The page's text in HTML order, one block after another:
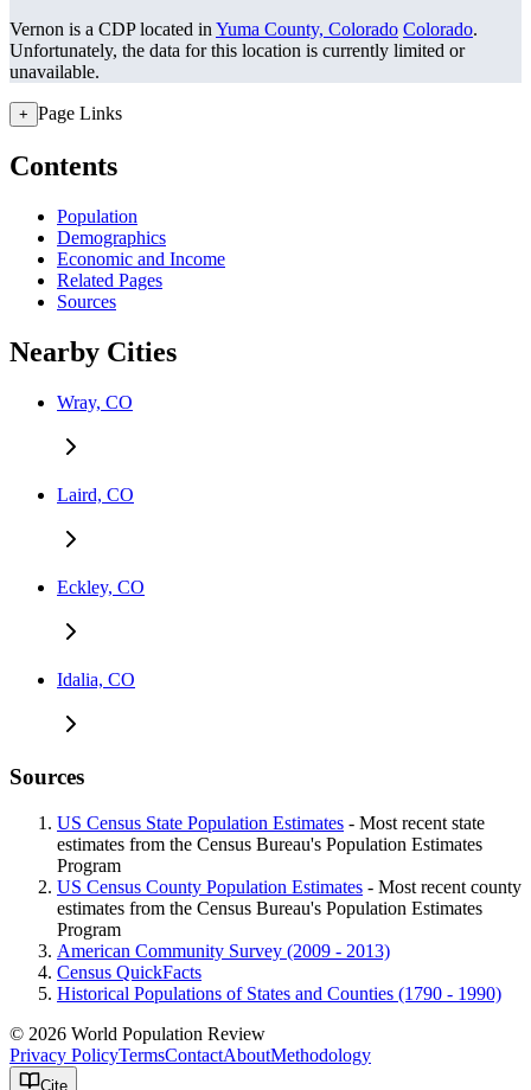
Vernon is a CDP located in Yuma County, Colorado Colorado.
Unfortunately, the data for this location is currently limited or
unavailable.
+ Page Links
Contents
Population
Demographics
Economic and Income
Related Pages
Sources
Nearby Cities
Wray, CO
Laird, CO
Eckley, CO
Idalia, CO
Sources
US Census State Population Estimates - Most recent state
estimates from the Census Bureau's Population Estimates
Program
US Census County Population Estimates - Most recent county
estimates from the Census Bureau's Population Estimates
Program
American Community Survey (2009 - 2013)
Census QuickFacts
Historical Populations of States and Counties (1790 - 1990)
© 2026 World Population Review
Privacy PolicyTermsContactAboutMethodology
Cite